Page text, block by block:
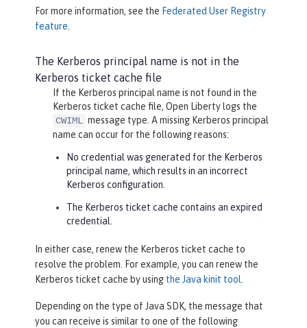
For more information, see the Federated User Registry
feature.
The Kerberos principal name is not in the
Kerberos ticket cache file
If the Kerberos principal name is not found in the
Kerberos ticket cache file, Open Liberty logs the
CWIML message type. A missing Kerberos principal
name can occur for the following reasons:
No credential was generated for the Kerberos
principal name, which results in an incorrect
Kerberos configuration.
The Kerberos ticket cache contains an expired
credential.
In either case, renew the Kerberos ticket cache to
resolve the problem. For example, you can renew the
Kerberos ticket cache by using the Java kinit tool.
Depending on the type of Java SDK, the message that
you can receive is similar to one of the following